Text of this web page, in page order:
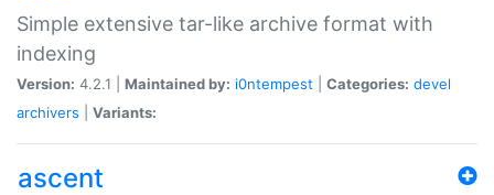
Simple extensive tar-like archive format with
indexing
Version: 4.2.1 | Maintained by: i0ntempest Categories: devel
archivers
Variants:
ascent